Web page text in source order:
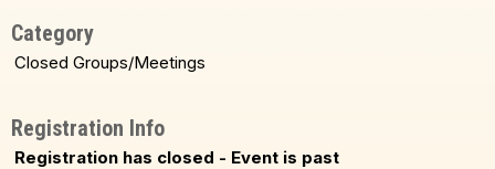
Category
Closed Groups/Meetings
Registration Info
Registration has closed - Event is past